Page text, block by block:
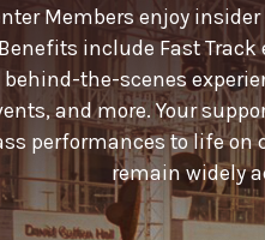
Members enjoy
Benefits include Fast Track
behind-the-scenes
and more. Your
performances to life on
remain widely